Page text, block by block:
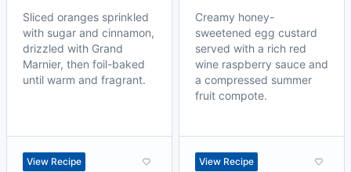
Sliced oranges sprinkled
with sugar and cinnamon,
drizzled with Grand
Marnier, then foil-baked
until warm and fragrant.
View Recipe
Creamy honey-
sweetened egg custard
served with a rich red
wine raspberry sauce and
a compressed summer
fruit compote.
View Recipe